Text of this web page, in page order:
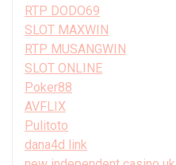
RTP DODO69
SLOT MAXWIN
RTP MUSANGWIN
SLOT ONLINE
Poker88
AVFLIX
Pulitoto
dana4d link